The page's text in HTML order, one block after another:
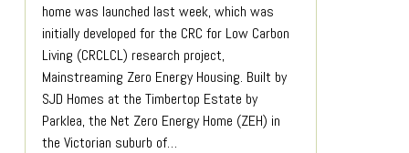
home was launched last week, which was
initially developed for the CRC for Low Carbon
Living (CRCLCL) research project,
Mainstreaming Zero Energy Housing. Built by
SJD Homes at the Timbertop Estate by
Parklea, the Net Zero Energy Home (ZEH) in
the Victorian suburb of…